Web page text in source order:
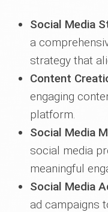
Social Media
a
strategy that
Content
engaging
platform.
Social Media
social media
meaningful
Social Media
ad campaigns